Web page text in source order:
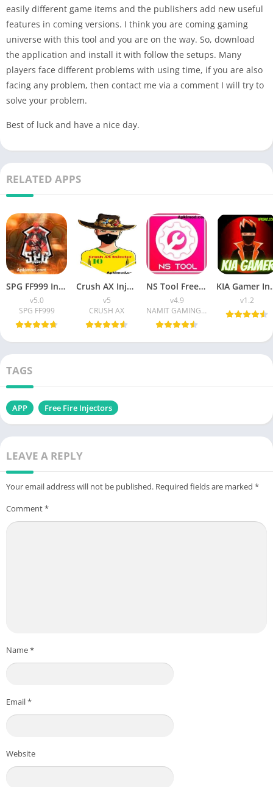
easily different game items and the publishers add new useful
features in coming versions. I think you are coming gaming
universe with this tool and you are on the way. So, download
the application and install it with follow the setups. Many
players face different problems with using time, if you are also
facing any problem, then contact me via a comment I will try to
solve your problem.
Best of luck and have a nice day.
RELATED APPS
SPG FF999 Injector APK (Latest Version) v5.0 Free Download
v5.0
SPG FF999
Crush AX Injector APK Download (Latest Version) v45 For Android
v5
CRUSH AX
NS Tool Free Fire APK Download (Latest Version) v4.9 For Android
v4.9
NAMIT GAMING YT
KIA Gamer
v1.2
TAGS
APP Free Fire Injectors
LEAVE A REPLY
Your email address will not be published. Required fields are marked *
Comment*
Name*
Email*
Website